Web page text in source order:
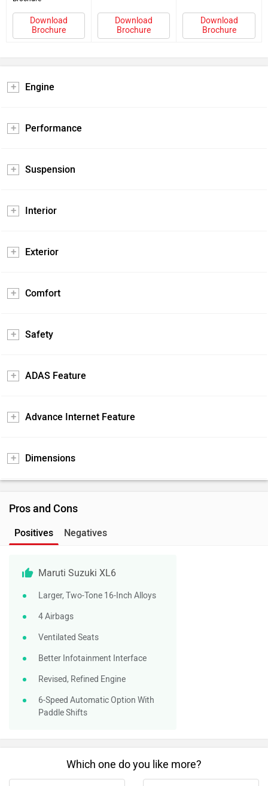
Download
Brochure
Download
Brochure
Download
Brochure
Engine
Performance
Suspension
Interior
Exterior
Comfort
Safety
ADAS Feature
Advance Internet Feature
Dimensions
Pros and Cons
Positives Negatives
Maruti Suzuki XL6
Larger, Two-Tone 16-Inch Alloys
4 Airbags
Ventilated Seats
Better Infotainment Interface
Revised, Refined Engine
6-Speed Automatic Option With
Paddle Shifts
Which one do you like more?